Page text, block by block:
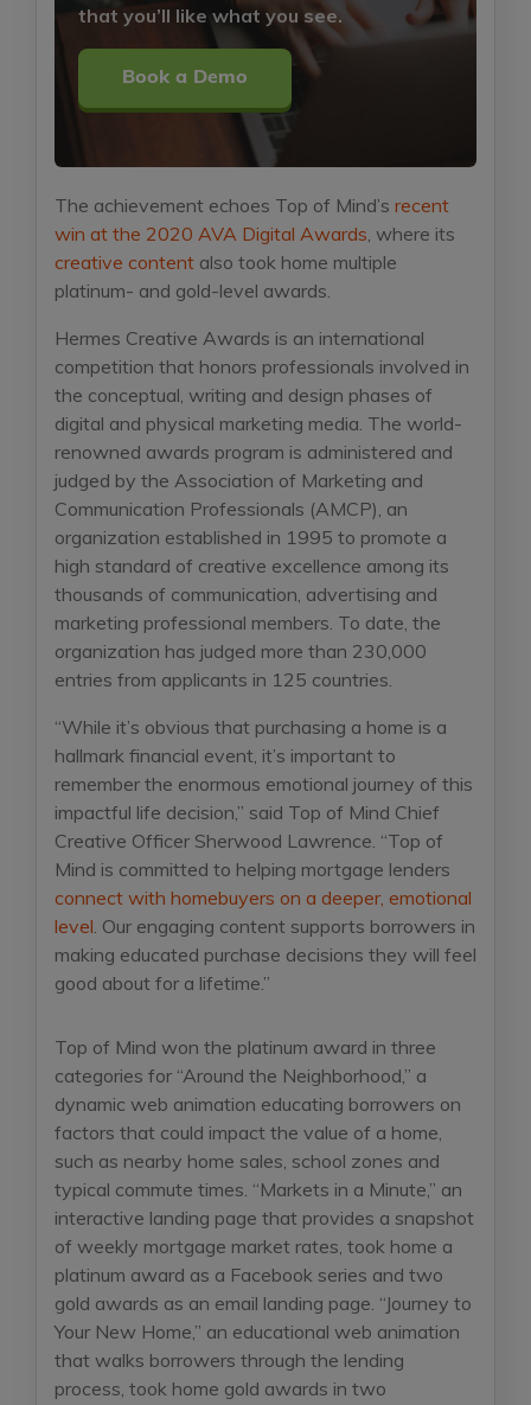
that you’ll like what you see.
Book a Demo
The achievement echoes Top of Mind’s recent
win at the 2020 AVA Digital Awards, where its
creative content also took home multiple
platinum- and gold-level awards.
Hermes Creative Awards is an international
competition that honors professionals involved in
the conceptual, writing and design phases of
digital and physical marketing media. The world-
renowned awards program is administered and
judged by the Association of Marketing and
Communication Professionals (AMCP), an
organization established in 1995 to promote a
high standard of creative excellence among its
thousands of communication, advertising and
marketing professional members. To date, the
organization has judged more than 230,000
entries from applicants in 125 countries.
“While it’s obvious that purchasing a home is a
hallmark financial event, it’s important to
remember the enormous emotional journey of this
impactful life decision,” said Top of Mind Chief
Creative Officer Sherwood Lawrence. “Top of
Mind is committed to helping mortgage lenders
connect with homebuyers on a deeper, emotional
level. Our engaging content supports borrowers in
making educated purchase decisions they will feel
good about for a lifetime.”
Top of Mind won the platinum award in three
categories for “Around the Neighborhood,” a
dynamic web animation educating borrowers on
factors that could impact the value of a home,
such as nearby home sales, school zones and
typical commute times. “Markets in a Minute,” an
interactive landing page that provides a snapshot
of weekly mortgage market rates, took home a
platinum award as a Facebook series and two
gold awards as an email landing page. “Journey to
Your New Home,” an educational web animation
that walks borrowers through the lending
process, took home gold awards in two